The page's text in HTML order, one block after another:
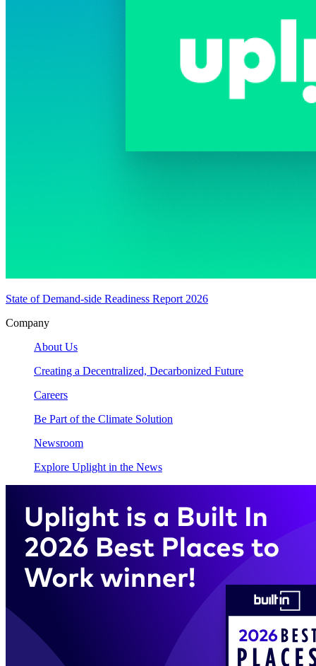
State of Demand-side Readiness Report 2026
Company
About Us
Creating a Decentralized, Decarbonized Future
Careers
Be Part of the Climate Solution
Newsroom
Explore Uplight in the News